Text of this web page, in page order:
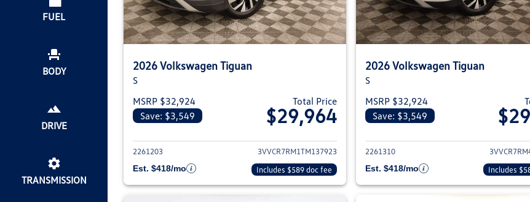
FUEL
BODY
DRIVE
TRANSMISSION
2026 Volkswagen Tiguan
S
MSRP $32,924
Save: $3,549
Total Price
$29,964
View details for 2026 Volkswagen Tiguan
2261203
3VVCR7RM1TM137923
Est. $418/mo
Includes $589 doc fee
2026 Volkswagen Tiguan
S
MSRP $32,924
Save: $3,549
View details
2261310
Est. $418/mo
Includes